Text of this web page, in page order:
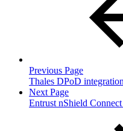
Previous Page
Thales DPoD
Next Page
Entrust nShield